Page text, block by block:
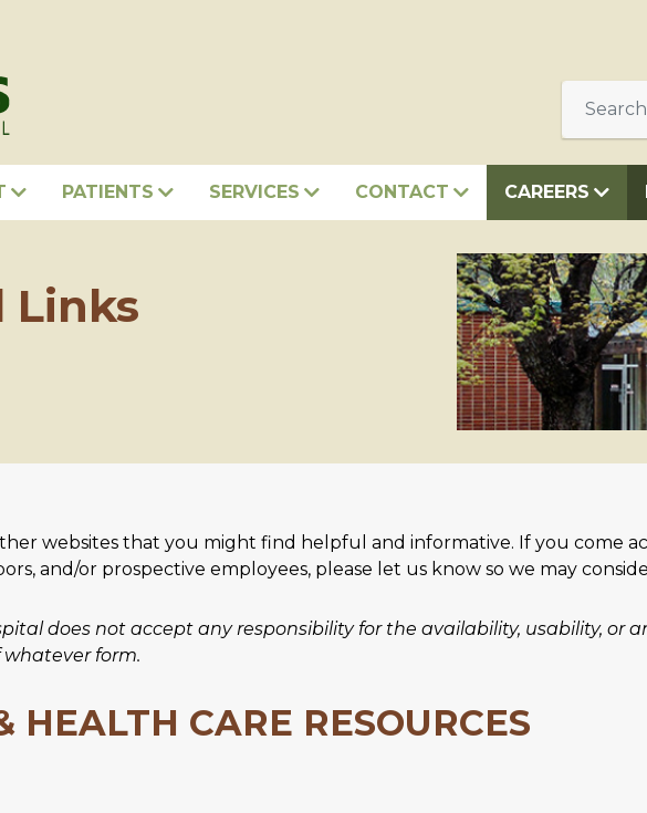
PATIENTS SERVICES CONTACT CAREERS
Links
websites that you might find helpful and informative. If you come
and/or prospective employees, please let us know so we may
does not accept any responsibility for the availability, usability, or
form.
HEALTH CARE RESOURCES